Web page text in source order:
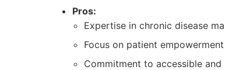
Pros:
Expertise in chronic disease
Focus on patient
Commitment to accessible and